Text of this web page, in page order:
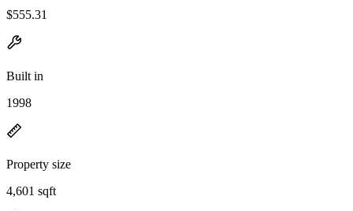
$555.31
Built in
1998
Property size
4,601 sqft